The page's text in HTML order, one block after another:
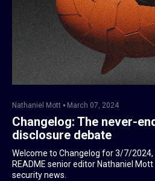
Nathaniel Mott March 07, 2024
Changelog: The never-
disclosure debate
Welcome to Changelog for 3/7/2024,
README senior editor Nathaniel
security news.